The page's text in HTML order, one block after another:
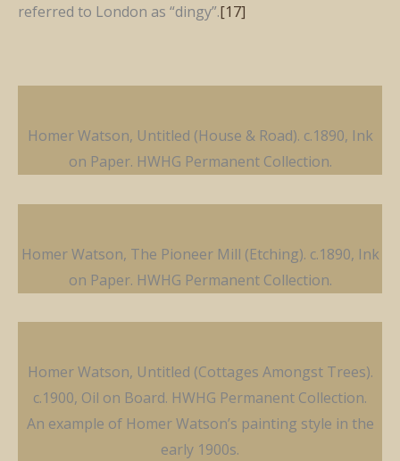
referred to London as “dingy”.[17]
Homer Watson, Untitled (House & Road). c.1890, Ink
on Paper. HWHG Permanent Collection.
Homer Watson, The Pioneer Mill (Etching). c.1890, Ink
on Paper. HWHG Permanent Collection.
Homer Watson, Untitled (Cottages Amongst Trees).
c.1900, Oil on Board. HWHG Permanent Collection.
An example of Homer Watson’s painting style in the
early 1900s.